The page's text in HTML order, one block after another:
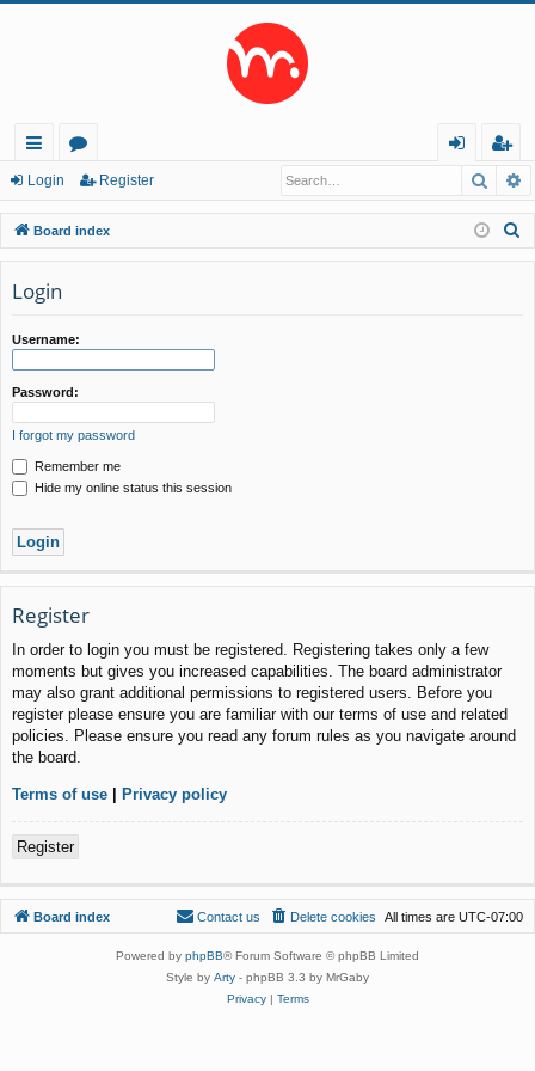
ui
ck
lin
ks
or
u
m
in
eg
ist
er
Login Register
Board index
Login
Username:
Password:
I forgot my password
Remember me
Hide my online status this session
Register
In order to login you must be registered. Registering takes only a few
moments but gives you increased capabilities. The board administrator
may also grant additional permissions to registered users. Before you
register please ensure you are familiar with our terms of use and related
policies. Please ensure you read any forum rules as you navigate around
the board.
Terms of use | Privacy policy
Register
Board index All times are UTC-07:00
Delete cookies
Contact us
Powered by phpBB® Forum Software © phpBB Limited
Style by Arty - phpBB 3.3 by MrGaby
Privacy| Terms